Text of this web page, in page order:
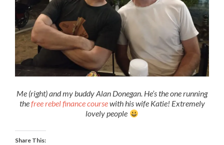
Me (right) and my buddy Alan Donegan. He’s the one running
thefree rebel finance coursewith his wife Katie! Extremely
lovely people
Share This: